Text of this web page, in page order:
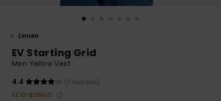
Find answers
access our
Linnen
EV Starting Grid
Men Yellow Vest
4.4
(7 Reviews)
ECO-BONUS